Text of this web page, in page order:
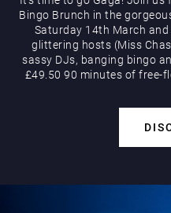
Bingo Brunch in the
Saturday 14th March
glittering hosts (Miss
sassy DJs, banging bingo
£49.50 90 minutes of free-